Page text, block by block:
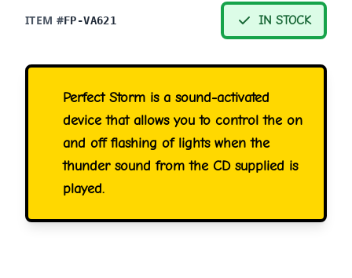
ITEM #FP-VA621 IN STOCK
Perfect Storm is a sound-activated
device that allows you to control the on
and off flashing of lights when the
thunder sound from the CD supplied is
played.